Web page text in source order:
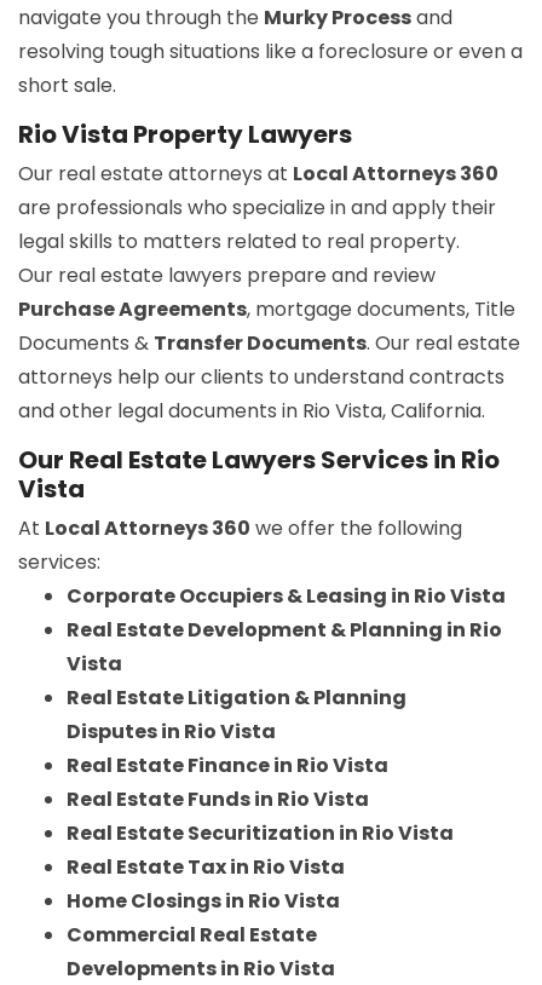
navigate you through the Murky Processand
resolving tough situations like a foreclosure or even a
short sale.
Rio Vista Property Lawyers
Our real estate attorneys at Local Attorneys 360
are professionals who specialize in and apply their
legal skills to matters related to real property.
Our real estate lawyers prepare and review
Purchase Agreements, mortgage documents, Title
Documents & Transfer Documents. Our real estate
attorneys help our clients to understand contracts
and other legal documents in Rio Vista, California.
Our Real Estate Lawyers Services in Rio
Vista
At Local Attorneys 360 we offer the following
services:
Corporate Occupiers & Leasing in Rio Vista
Real Estate Development & Planning in Rio
Vista
Real Estate Litigation & Planning
Disputes in Rio Vista
Real Estate Finance in Rio Vista
Real Estate Funds in Rio Vista
Real Estate Securitization in Rio Vista
Real Estate Tax in Rio Vista
Home Closings in Rio Vista
Commercial Real Estate
Developments in Rio Vista